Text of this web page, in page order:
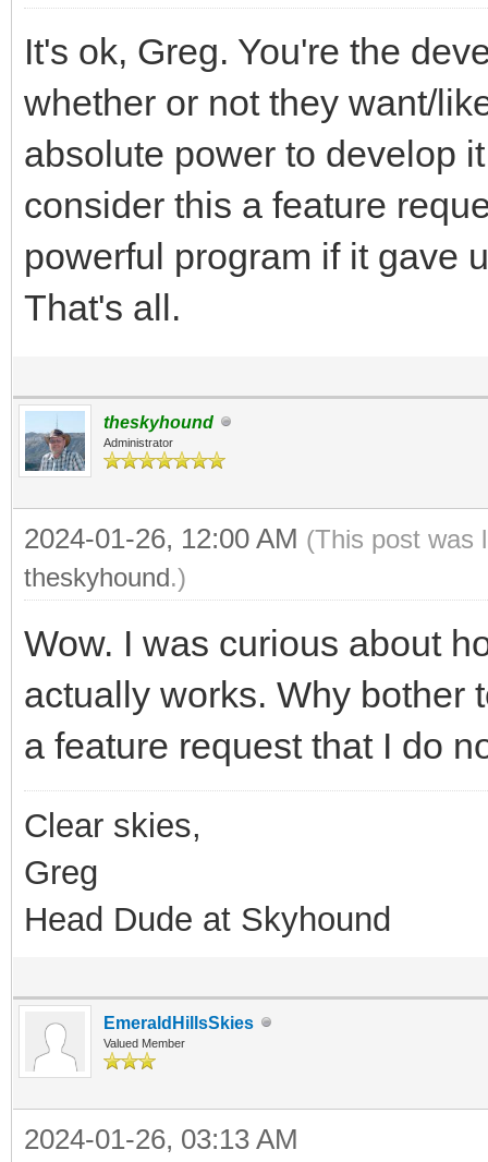
It's ok, Greg. You're the
whether or not they want/
absolute power to develop
consider this a feature
powerful program if it gave
That's all.
theskyhound
Administrator
2024-01-26, 12:00 AM (This post was
theskyhound.)
Wow. I was curious about
actually works. Why bother
a feature request that I do
Clear skies,
Greg
Head Dude at Skyhound
EmeraldHillsSkies
Valued Member
2024-01-26, 03:13 AM